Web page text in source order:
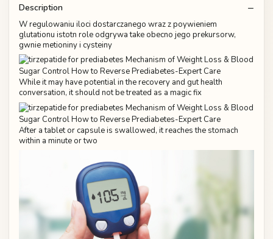
Description
W regulowaniu iloci dostarczanego wraz z poywieniem
glutationu istotn role odgrywa take obecno jego prekursorw,
gwnie metioniny i cysteiny
While it may have potential in the recovery and gut health
conversation, it should not be treated as a magic fix
After a tablet or capsule is swallowed, it reaches the stomach
within a minute or two